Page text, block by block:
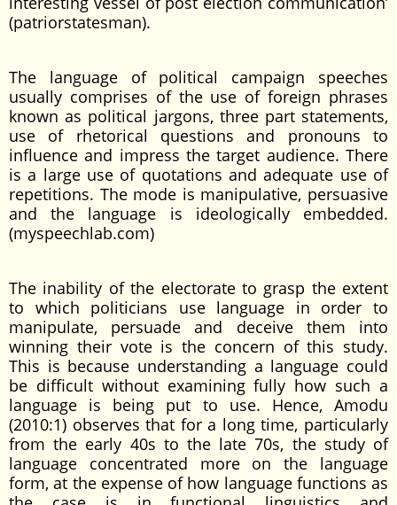
(patriorstatesman).
The language of political campaign speeches
usually comprises of the use of foreign phrases
known as political jargons, three part statements,
use of rhetorical questions and pronouns to
influence and impress the target audience. There
is a large use of quotations and adequate use of
repetitions. The mode is manipulative, persuasive
and the language is ideologically embedded.
(myspeechlab.com)
The inability of the electorate to grasp the extent
to which politicians use language in order to
manipulate, persuade and deceive them into
winning their vote is the concern of this study.
This is because understanding a language could
be difficult without examining fully how such a
language is being put to use. Hence, Amodu
(2010:1) observes that for a long time, particularly
from the early 40s to the late 70s, the study of
language concentrated more on the language
form, at the expense of how language functions as